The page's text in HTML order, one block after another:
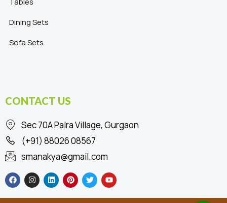
Dining Sets
Sofa Sets
CONTACT US
Sec 70A Palra Village, Gurgaon
(+91) 88026 08567
smanakya@gmail.com
a
c
e
b
n
s
t
a
i
n
k
e
i
n
t
e
w
i
t
t
o
u
t
u